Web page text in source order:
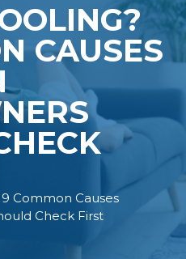
CAUSES
Common Causes
Check First